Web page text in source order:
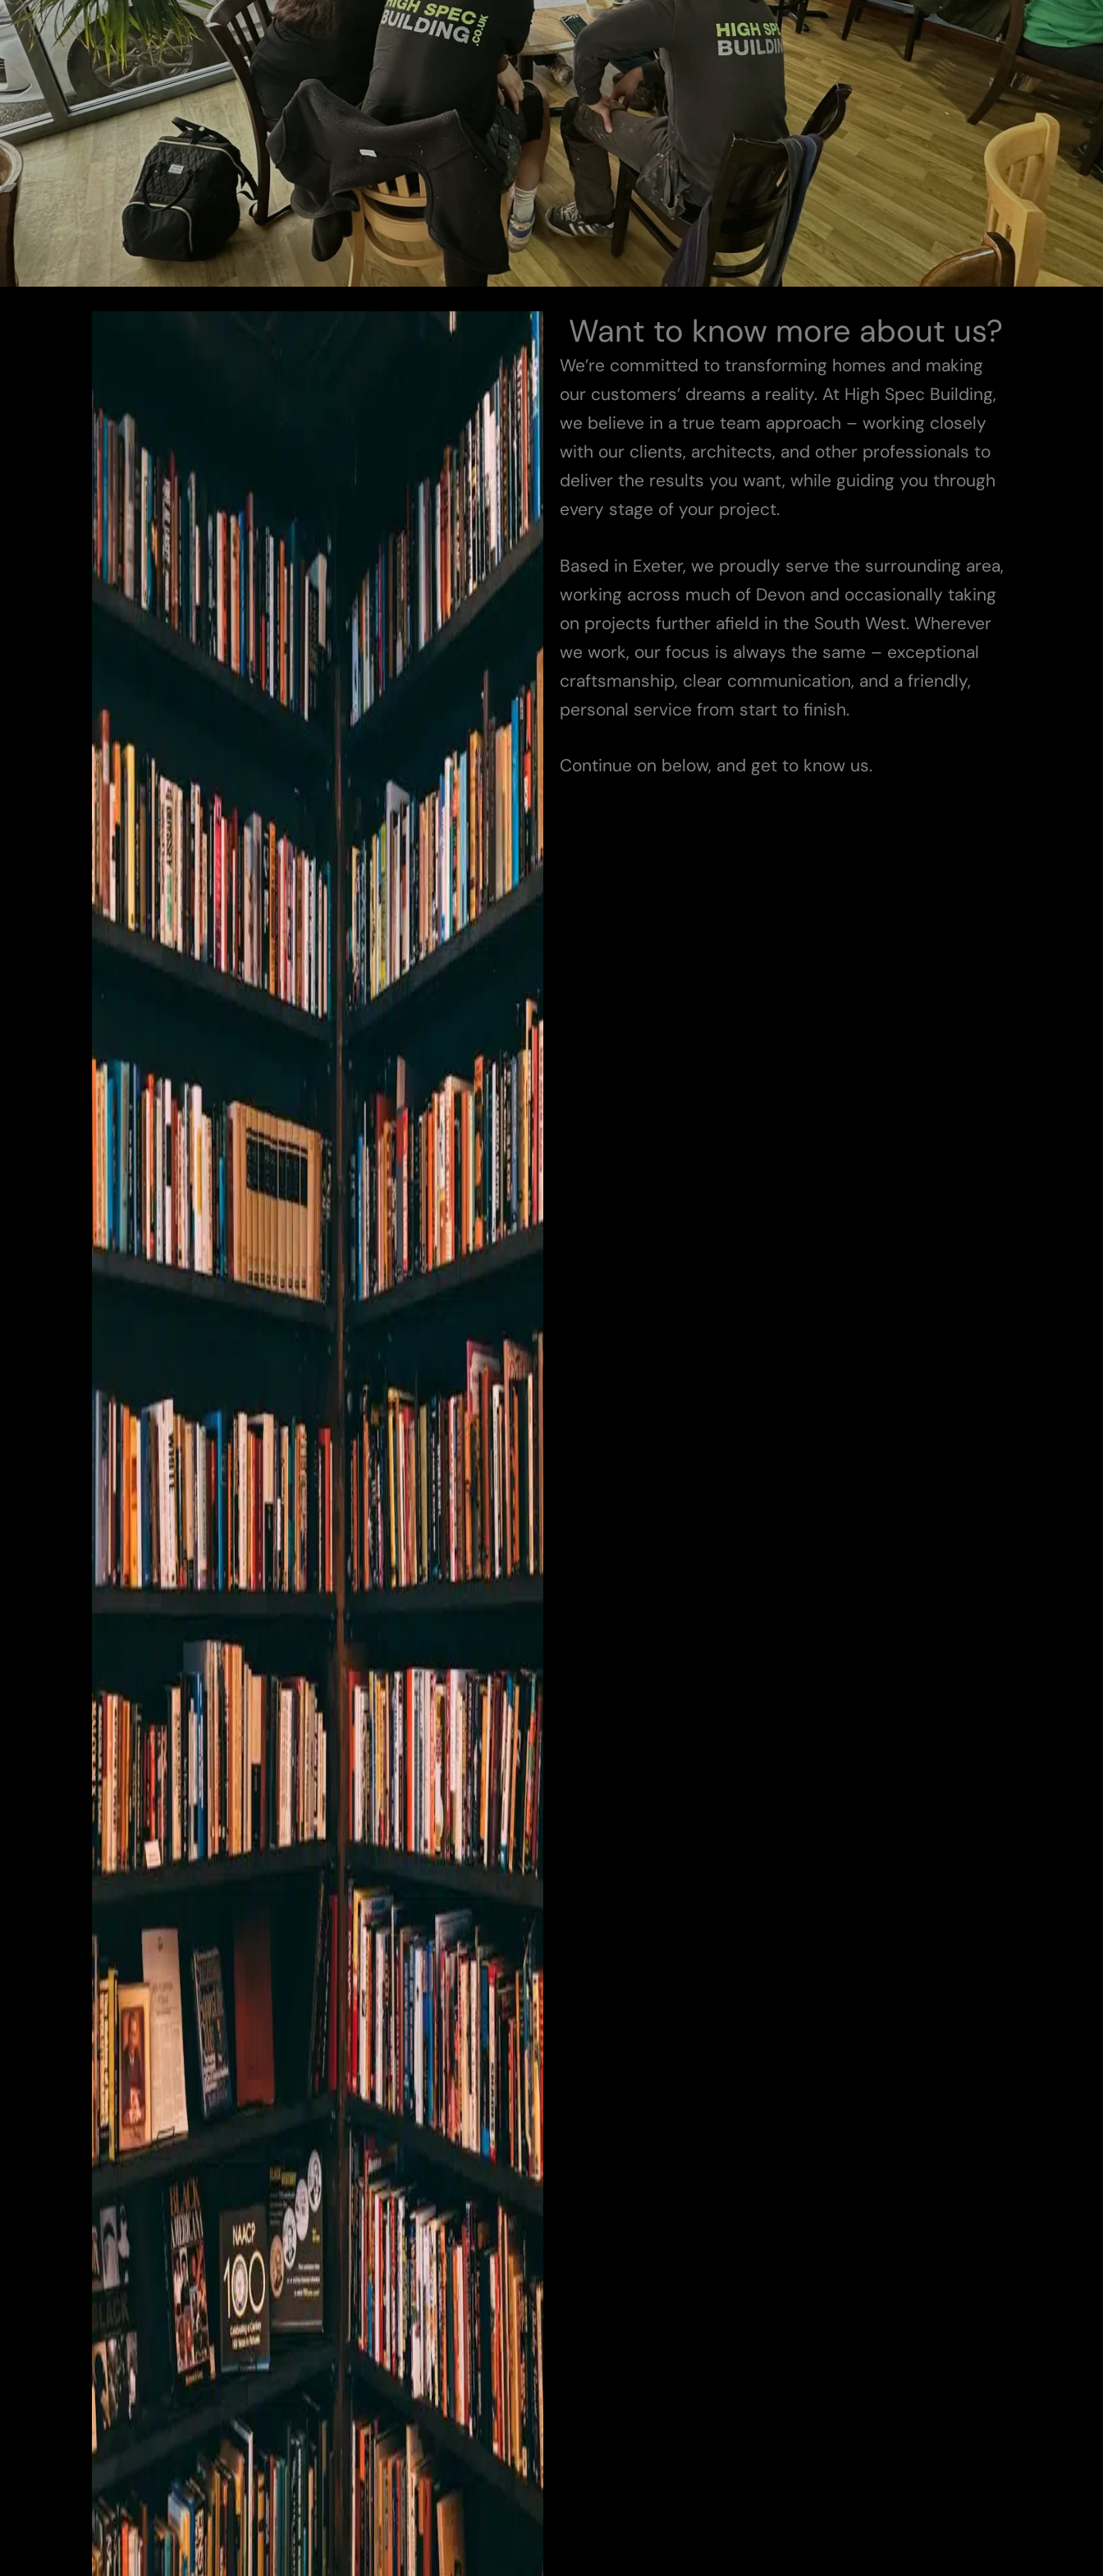
Want to know more about us?
We’re committed to transforming homes and making
our customers’ dreams a reality. At High Spec Building,
we believe in a true team approach – working closely
with our clients, architects, and other professionals to
deliver the results you want, while guiding you through
every stage of your project.
Based in Exeter, we proudly serve the surrounding area,
working across much of Devon and occasionally taking
on projects further afield in the South West. Wherever
we work, our focus is always the same – exceptional
craftsmanship, clear communication, and a friendly,
personal service from start to finish.
Continue on below, and get to know us.